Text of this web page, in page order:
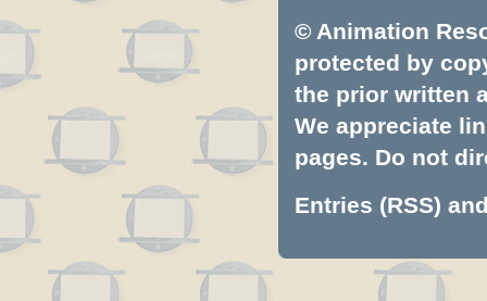
© Animation
protected by
the prior written
We appreciate
pages. Do not
Entries (RSS)